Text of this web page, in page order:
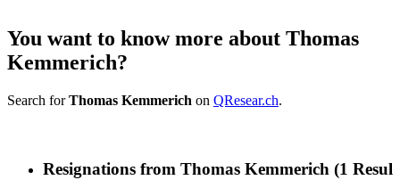
You want to know more about Thomas
Kemmerich?
Search forThomas Kemmerich on QResear.ch.
Resignations from Thomas Kemmerich (1